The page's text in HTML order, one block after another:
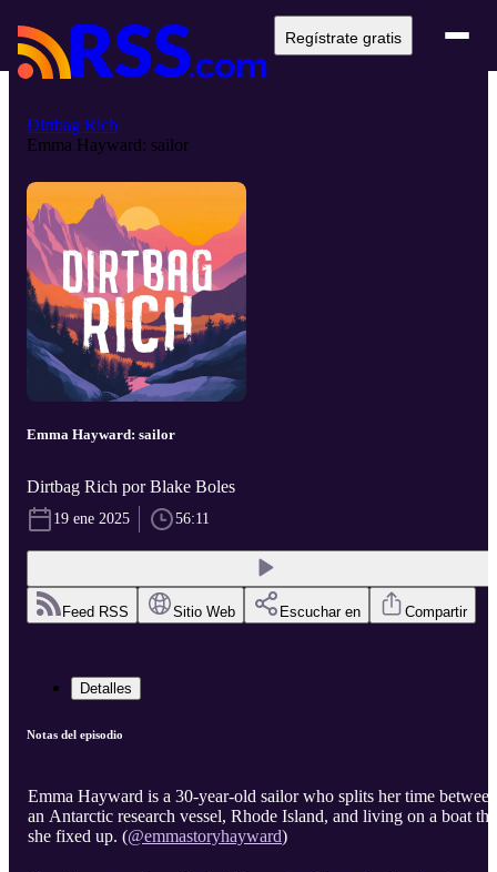
Regístrate gratis
Dirtbag Rich
Emma Hayward: sailor
Emma Hayward: sailor
Dirtbag Rich por Blake Boles
19 ene 2025 56:11
Feed RSS Sitio Web Escuchar en Compartir
Detalles
Notas del episodio
Emma Hayward is a 30-year-old sailor who splits her time between
an Antarctic research vessel, Rhode Island, and living on a boat
she fixed up. (@emmastoryhayward)